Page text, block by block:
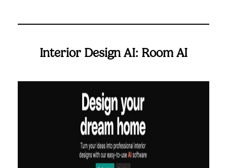
Interior Design AI: Room AI